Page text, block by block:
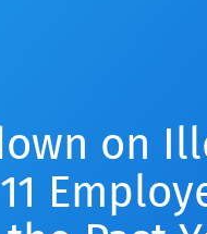
on